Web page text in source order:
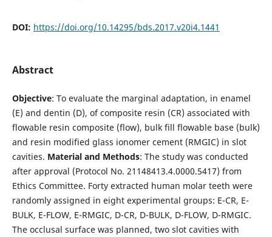
DOI: https://doi.org/10.14295/bds.2017.v20i4.1441
Abstract
Objective: To evaluate the marginal adaptation, in enamel
(E) and dentin (D), of composite resin (CR) associated with
flowable resin composite (flow), bulk fill flowable base (bulk)
and resin modified glass ionomer cement (RMGIC) in slot
cavities. Material and Methods: The study was conducted
after approval (Protocol No. 21148413.4.0000.5417) from
Ethics Committee. Forty extracted human molar teeth were
randomly assigned in eight experimental groups: E-CR, E-
BULK, E-FLOW, E-RMGIC, D-CR, D-BULK, D-FLOW, D-RMGIC.
The occlusal surface was planned, two slot cavities with